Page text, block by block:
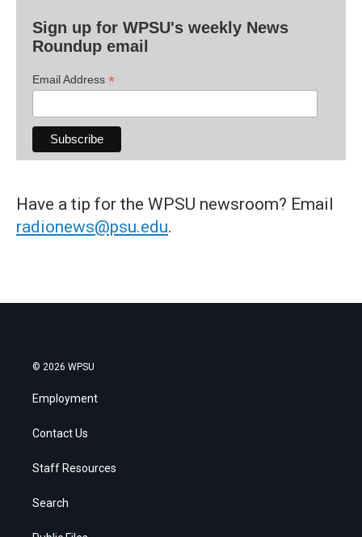
Sign up for WPSU's weekly News
Roundup email
Email Address *
Have a tip for the WPSU newsroom? Email
radionews@psu.edu.
© 2026 WPSU
Employment
Contact Us
Staff Resources
Search